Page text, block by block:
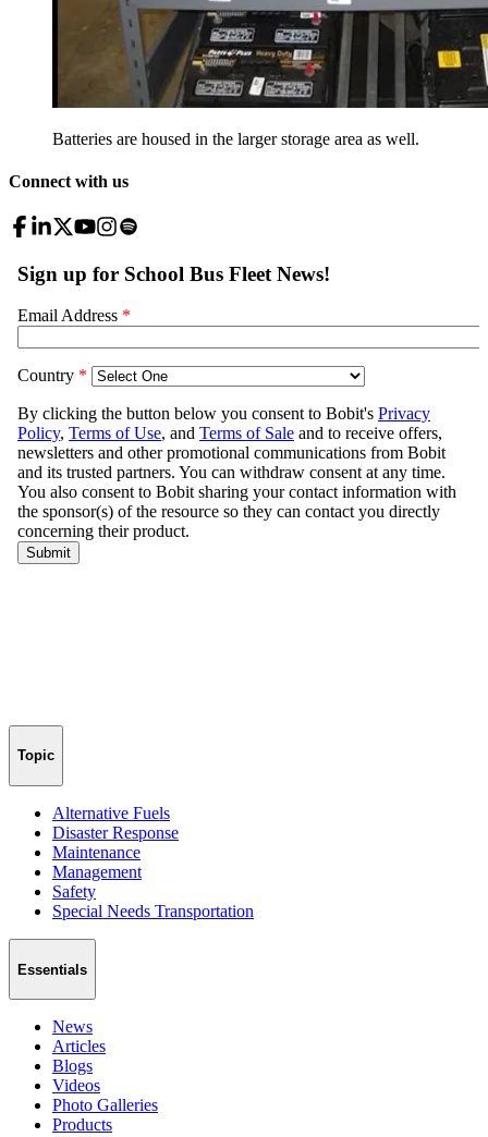
Batteries are housed in the larger storage area as well.
Connect with us
Topic
Alternative Fuels
Disaster Response
Maintenance
Management
Safety
Special Needs Transportation
Essentials
News
Articles
Blogs
Videos
Photo Galleries
Products